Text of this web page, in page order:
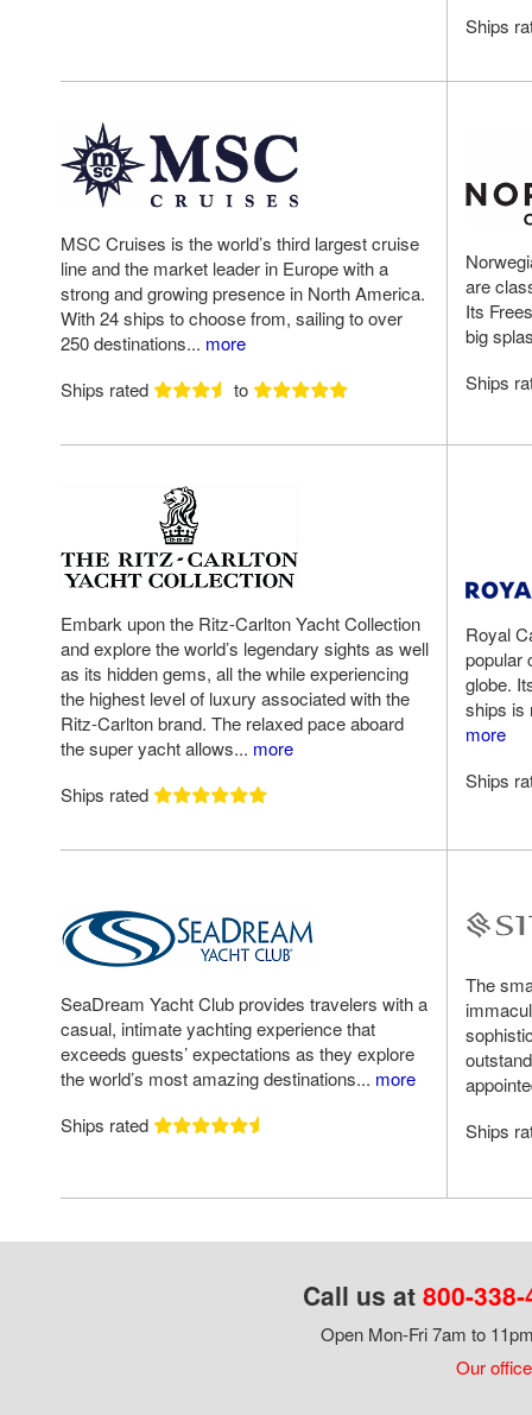
Ships
MSC Cruises is the world’s third largest cruise
line and the market leader in Europe with a
strong and growing presence in North America.
With 24 ships to choose from, sailing to over
250 destinations... more
Ships rated
to
are
Its
big
Ships
Embark upon the Ritz-Carlton Yacht Collection
and explore the world’s legendary sights as well
as its hidden gems, all the while experiencing
the highest level of luxury associated with the
Ritz-Carlton brand. The relaxed pace aboard
the super yacht allows... more
Ships rated
Royal
popular
globe.
ships is
more
Ships
SeaDream Yacht Club provides travelers with a
casual, intimate yachting experience that
exceeds guests’ expectations as they explore
the world’s most amazing destinations... more
Ships rated
The
Ships
Call us at 800-
Open Mon-Fri 7am to
Our